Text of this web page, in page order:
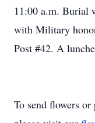
11:00 a.m. Burial
with Military
Post #42. A
To send flowers or